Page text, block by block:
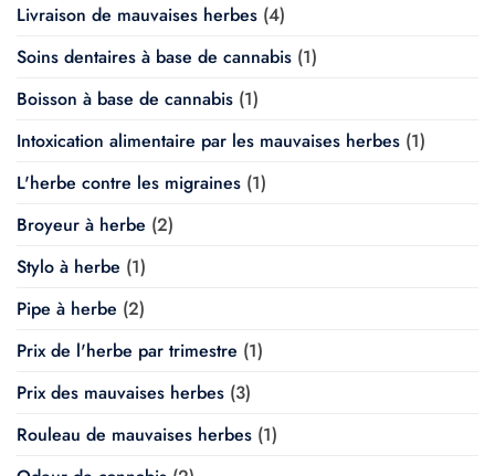
Livraison de mauvaises herbes (4)
Soins dentaires à base de cannabis (1)
Boisson à base de cannabis (1)
Intoxication alimentaire par les mauvaises herbes (1)
L'herbe contre les migraines (1)
Broyeur à herbe (2)
Stylo à herbe (1)
Pipe à herbe (2)
Prix de l'herbe par trimestre (1)
Prix des mauvaises herbes (3)
Rouleau de mauvaises herbes (1)